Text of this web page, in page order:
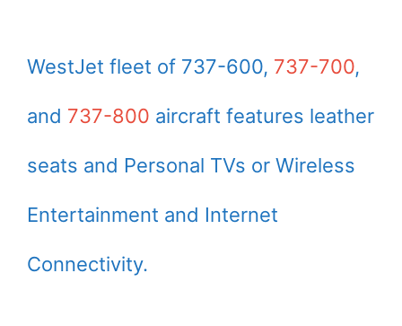
WestJet fleet of 737-600, 737-700,
and 737-800 aircraft features leather
seats and Personal TVs or Wireless
Entertainment and Internet
Connectivity.